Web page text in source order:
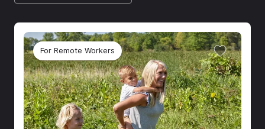
For Remote Workers